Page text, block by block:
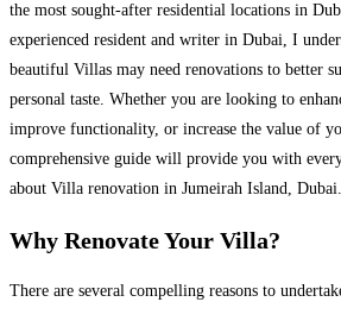
the most sought-after residential locations in
experienced resident and writer in Dubai, I
beautiful Villas may need renovations to better
personal taste. Whether you are looking to
improve functionality, or increase the value of
comprehensive guide will provide you with
about Villa renovation in Jumeirah Island, Dubai.
Why Renovate Your Villa?
There are several compelling reasons to